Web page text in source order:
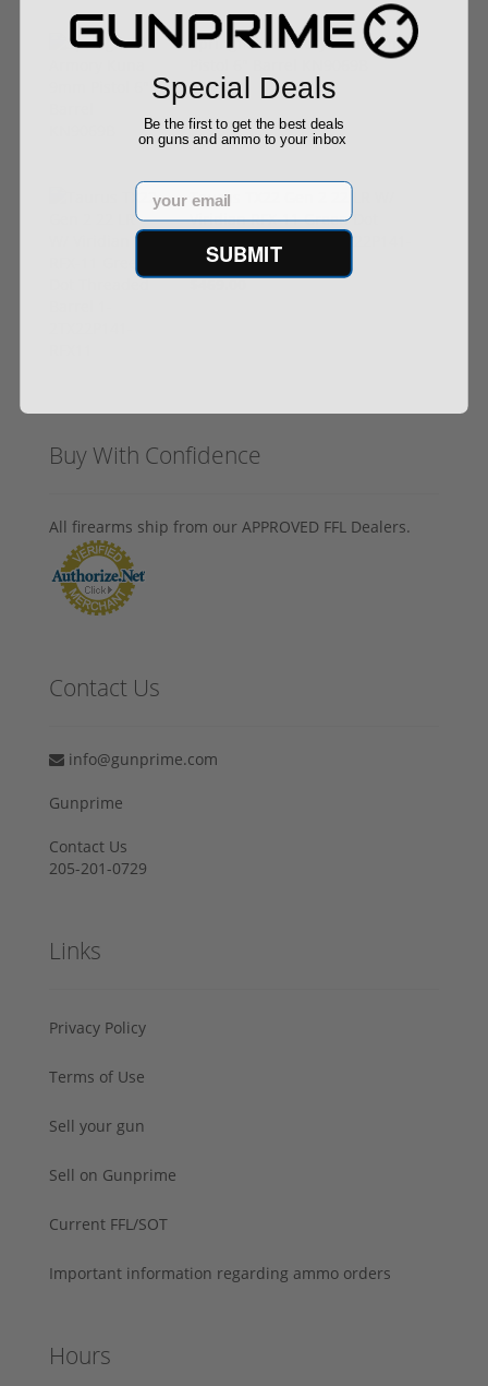
Springfield Armory Kuna 9mm
$999.00
Taurus TX22 Gen 2 22 LR W/
Viridian RFX-11 Green Dot
Threaded Barrel 1-2TX22P141-
RFX11
$469.00
Buy With Confidence
All firearms ship from our APPROVED FFL Dealers.
Contact Us
info@gunprime.com
Gunprime
Contact Us
205-201-0729
Links
Privacy Policy
Terms of Use
Sell your gun
Sell on Gunprime
Current FFL/SOT
Important information regarding ammo orders
Hours
Special Deals
Be the first to get the best deals
on guns and ammo to your inbox
Email
SUBMIT